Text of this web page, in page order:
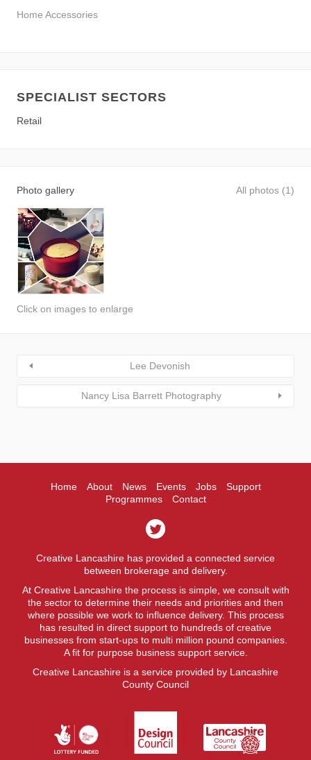
Home Accessories
SPECIALIST SECTORS
Retail
Photo gallery All photos (1)
Click on images to enlarge
Lee Devonish
Nancy Lisa Barrett Photography
Home About News Events Jobs
Support
Programmes
Contact
Creative Lancashire has provided a connected service
between brokerage and delivery.
At Creative Lancashire the process is simple, we consult with
the sector to determine their needs and priorities and then
where possible we work to influence delivery. This process
has resulted in direct support to hundreds of creative
businesses from start-ups to multi million pound companies.
A fit for purpose business support service.
Creative Lancashire is a service provided by Lancashire
County Council